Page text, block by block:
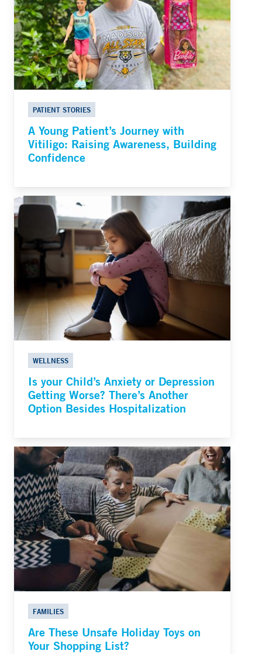
PATIENT STORIES
A Young Patient’s Journey with
Vitiligo: Raising Awareness, Building
Confidence
WELLNESS
Is your Child’s Anxiety or Depression
Getting Worse? There’s Another
Option Besides Hospitalization
FAMILIES
Are These Unsafe Holiday Toys on
Your Shopping List?